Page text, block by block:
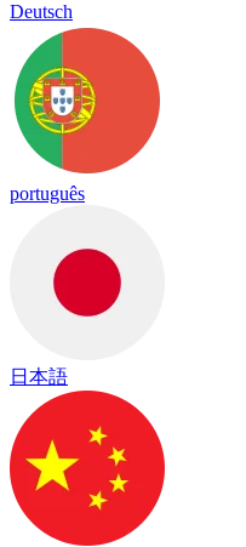
Deutsch
português
日本語